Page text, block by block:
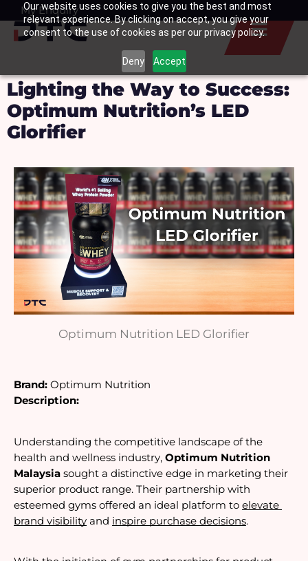
Our website uses cookies to give you the best and most
relevant experience. By clicking on accept, you give your
consent to the use of cookies as per our privacy policy.
Deny Accept
SkipMy Enquiry
Basket
Lighting the Way to Success:
Optimum Nutrition’s LED
Glorifier
Optimum Nutrition LED Glorifier
Brand: Optimum Nutrition
Description:
Understanding the competitive landscape of the
health and wellness industry, Optimum Nutrition
Malaysia sought a distinctive edge in marketing their
superior product range. Their partnership with
esteemed gyms offered an ideal platform to elevate
brand visibility and inspire purchase decisions.